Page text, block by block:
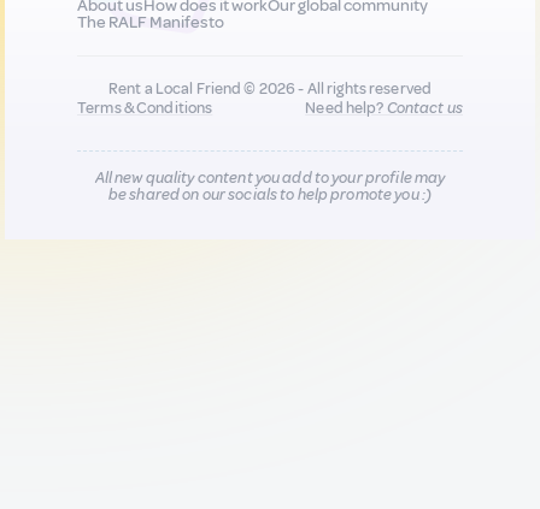
About usHow does it workOur global community
The RALF Manifesto
Rent a Local Friend © 2026 - All rights reserved
Terms & Conditions
Need help?Contact us
All new quality content you add to your profile may
be shared on our socials to help promote you :)